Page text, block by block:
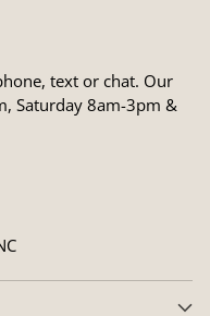
text or chat. Our
Saturday 8am-3pm &